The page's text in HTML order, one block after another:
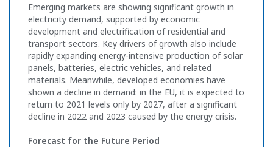
Emerging markets are showing significant growth in
electricity demand, supported by economic
development and electrification of residential and
transport sectors. Key drivers of growth also include
rapidly expanding energy-intensive production of solar
panels, batteries, electric vehicles, and related
materials. Meanwhile, developed economies have
shown a decline in demand: in the EU, it is expected to
return to 2021 levels only by 2027, after a significant
decline in 2022 and 2023 caused by the energy crisis.
Forecast for the Future Period